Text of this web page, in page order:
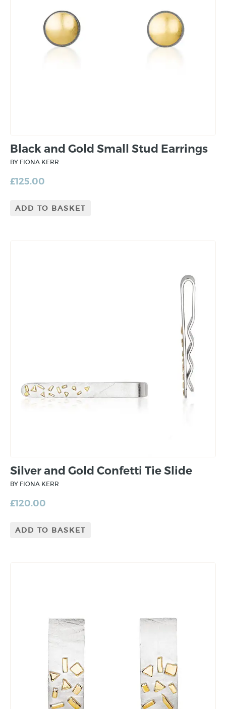
Black and Gold Small Stud Earrings
BY FIONA KERR
£125.00
ADD TO BASKET
Silver and Gold Confetti Tie Slide
BY FIONA KERR
£120.00
ADD TO BASKET